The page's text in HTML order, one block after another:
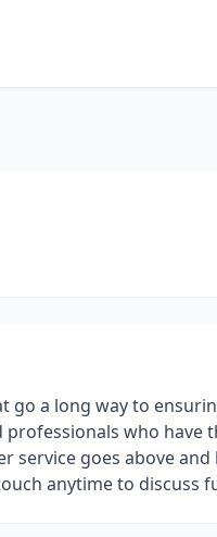
go a long way to
who have
service goes above
anytime to discuss